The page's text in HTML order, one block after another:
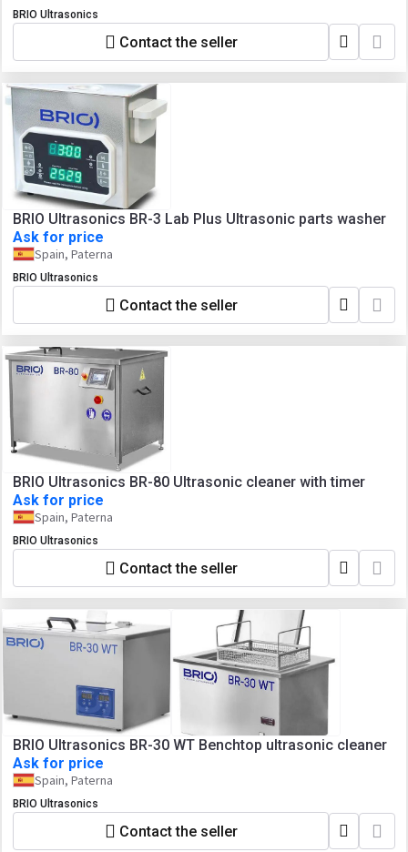
BRIO Ultrasonics
Contact the seller
BRIO Ultrasonics BR-3 Lab Plus Ultrasonic parts washer
Ask for price
Spain, Paterna
BRIO Ultrasonics
Contact the seller
BRIO Ultrasonics BR-80 Ultrasonic cleaner with timer
Ask for price
Spain, Paterna
BRIO Ultrasonics
Contact the seller
BRIO Ultrasonics BR-30 WT Benchtop ultrasonic cleaner
Ask for price
Spain, Paterna
BRIO Ultrasonics
Contact the seller